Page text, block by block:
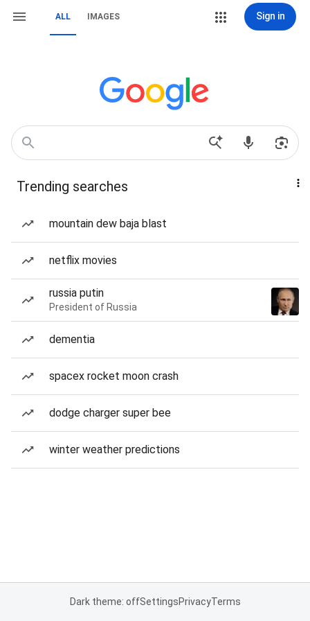
ALL IMAGES Sign in
Trending searches
mountain dew baja blast
netflix movies
russia putin
President of Russia
dementia
spacex rocket moon crash
dodge charger super bee
winter weather predictions
Dark theme: offSettingsPrivacyTerms